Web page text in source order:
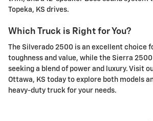
Topeka, KS drives.
Which Truck is Right for You?
The Silverado 2500 is an excellent choice
toughness and value, while the Sierra
seeking a blend of power and luxury. Visit
Ottawa, KS today to explore both models
heavy-duty truck for your needs.